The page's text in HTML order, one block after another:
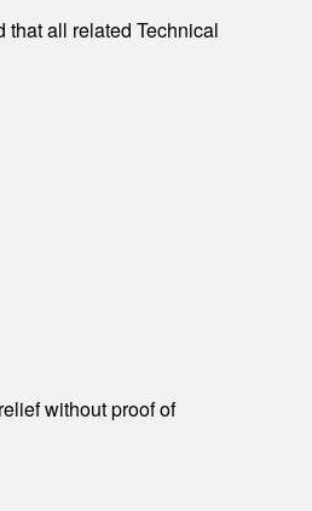
that all related Technical
without proof of